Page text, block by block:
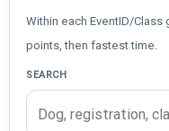
Within each EventID/
points, then fastest time.
SEARCH